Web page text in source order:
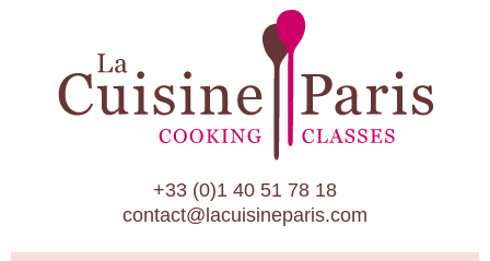
Paris Cooking Classes
Paris Patisserie & Baking Classes
Paris Food Tours
Calendar
About Us
Blog
+33 (0)1 40 51 78 18
contact@lacuisineparis.com